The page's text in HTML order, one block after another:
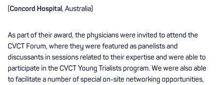
(Concord Hospital, Australia)
As part of their award, the physicians were invited to attend the
CVCT Forum, where they were featured as panelists and
discussants in sessions related to their expertise and were able to
participate in the CVCT Young Trialists program. We were also able
to facilitate a number of special on-site networking opportunities,